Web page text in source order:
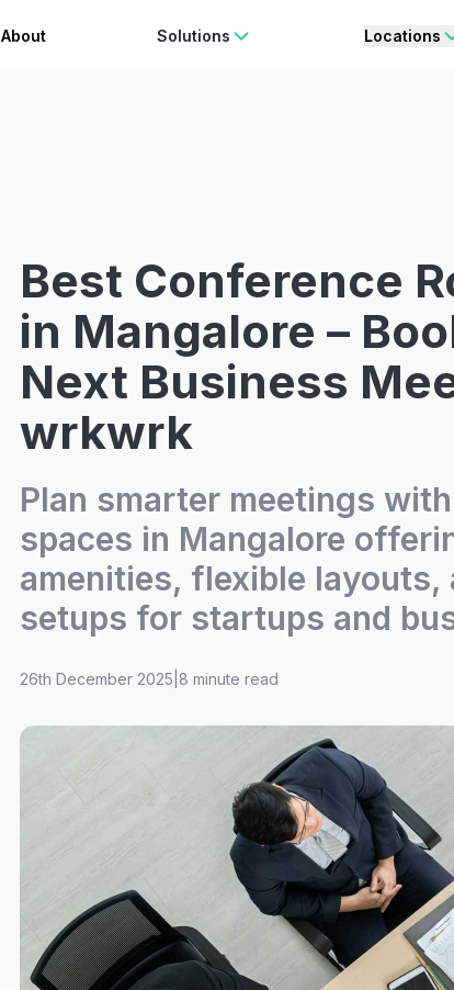
Celebrating Freedom Enjoy 15% OFF
About Solutions Locations
Best Conference
in Mangalore –
Next Business
wrkwrk
Plan smarter meetings
spaces in Mangalore
amenities, flexible layouts,
setups for startups and
26th December 2025 8 minute read